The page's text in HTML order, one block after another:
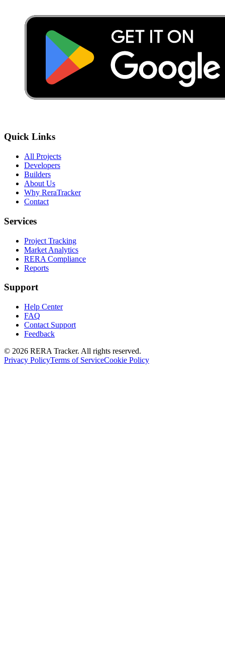
Quick Links
All Projects
Developers
Builders
About Us
Why ReraTracker
Contact
Services
Project Tracking
Market Analytics
RERA Compliance
Reports
Support
Help Center
FAQ
Contact Support
Feedback
© 2026 RERA Tracker. All rights reserved.
Privacy PolicyTerms of ServiceCookie Policy